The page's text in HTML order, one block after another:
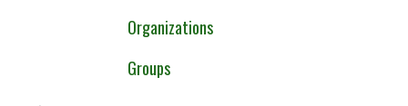
Organizations
Groups